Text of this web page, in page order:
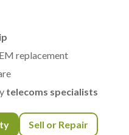
replacement
telecoms specialists
Sell or Repair